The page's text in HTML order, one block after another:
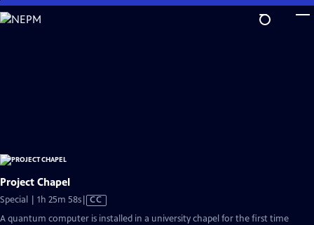
Skip
to
Project Chapel
Special | 1h 25m 58sVideo
has
CC
A quantum computer is installed in a university chapel for the first time